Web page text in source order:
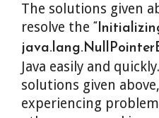
The solutions given
resolve the
Java easily and
solutions given
experiencing